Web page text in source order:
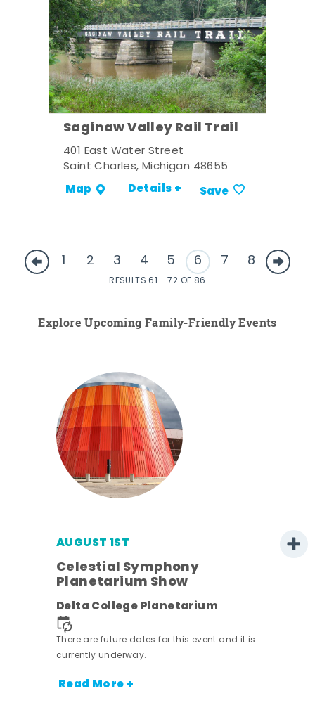
Saginaw Valley Rail Trail
401 East Water Street
Saint Charles, Michigan 48655
Map Details + Save
1 2 3 4 5 6 7 8
RESULTS 61 - 72 OF 86
Explore Upcoming Family-Friendly Events
AUGUST 1ST
Celestial Symphony
Planetarium Show
Delta College Planetarium
There are future dates for this event and it is
currently underway.
Read More +